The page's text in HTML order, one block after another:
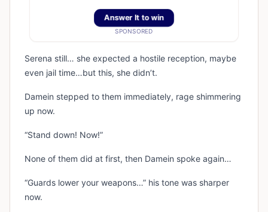
Answer It to win
SPONSORED
Serena still… she expected a hostile reception, maybe
even jail time…but this, she didn’t.
Damein stepped to them immediately, rage shimmering
up now.
“Stand down! Now!”
None of them did at first, then Damein spoke again…
“Guards lower your weapons…” his tone was sharper
now.